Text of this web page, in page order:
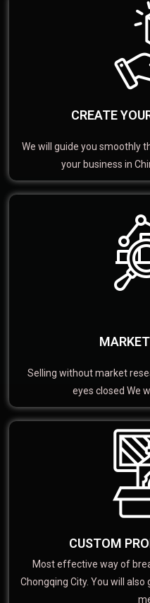
CREATE
We will guide you smoothly
your business in
Selling without market
eyes closed We
CUSTOM
Most effective way of
Chongqing City. You will